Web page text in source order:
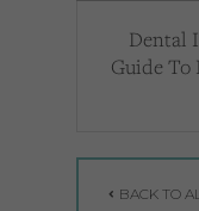
Dental
Guide
BACK TO